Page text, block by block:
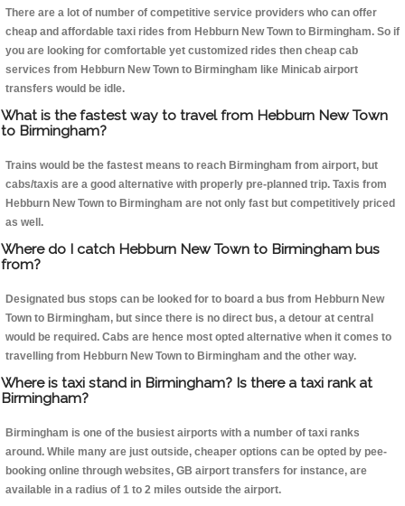
There are a lot of number of competitive service providers who can offer
cheap and affordable taxi rides from Hebburn New Town to Birmingham. So if
you are looking for comfortable yet customized rides then cheap cab
services from Hebburn New Town to Birmingham like Minicab airport
transfers would be idle.
What is the fastest way to travel from Hebburn New Town
to Birmingham?
Trains would be the fastest means to reach Birmingham from airport, but
cabs/taxis are a good alternative with properly pre-planned trip. Taxis from
Hebburn New Town to Birmingham are not only fast but competitively priced
as well.
Where do I catch Hebburn New Town to Birmingham bus
from?
Designated bus stops can be looked for to board a bus from Hebburn New
Town to Birmingham, but since there is no direct bus, a detour at central
would be required. Cabs are hence most opted alternative when it comes to
travelling from Hebburn New Town to Birmingham and the other way.
Where is taxi stand in Birmingham? Is there a taxi rank at
Birmingham?
Birmingham is one of the busiest airports with a number of taxi ranks
around. While many are just outside, cheaper options can be opted by pee-
booking online through websites, GB airport transfers for instance, are
available in a radius of 1 to 2 miles outside the airport.